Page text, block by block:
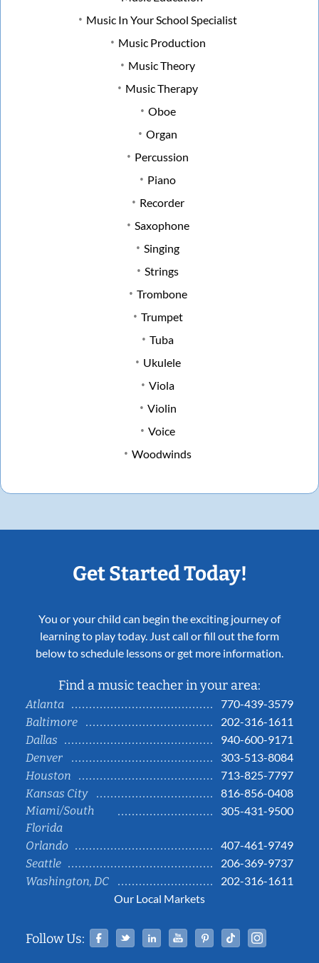
Music In Your School Specialist
Music Production
Music Theory
Music Therapy
Oboe
Organ
Percussion
Piano
Recorder
Saxophone
Singing
Strings
Trombone
Trumpet
Tuba
Ukulele
Viola
Violin
Voice
Woodwinds
Get Started Today!
You or your child can begin the exciting journey of
learning to play today. Just call or fill out the form
below to schedule lessons or get more information.
Find a music teacher in your area:
Atlanta
770-439-3579
Baltimore
202-316-1611
Dallas
940-600-9171
Denver
303-513-8084
Houston
713-825-7797
Kansas City
816-856-0408
Miami/South
Florida
305-431-9500
Orlando
407-461-9749
Seattle
206-369-9737
Washington, DC
202-316-1611
Our Local Markets
Follow Us: Facebook
TwitterLinked InYouTubePinterestTiktok